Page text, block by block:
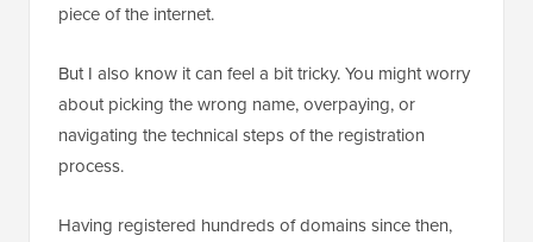
piece of the internet.
But I also know it can feel a bit tricky. You might worry
about picking the wrong name, overpaying, or
navigating the technical steps of the registration
process.
Having registered hundreds of domains since then,